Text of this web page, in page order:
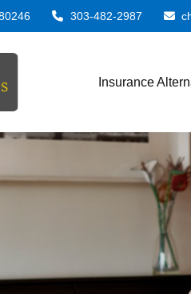
303-482-2987
Insurance